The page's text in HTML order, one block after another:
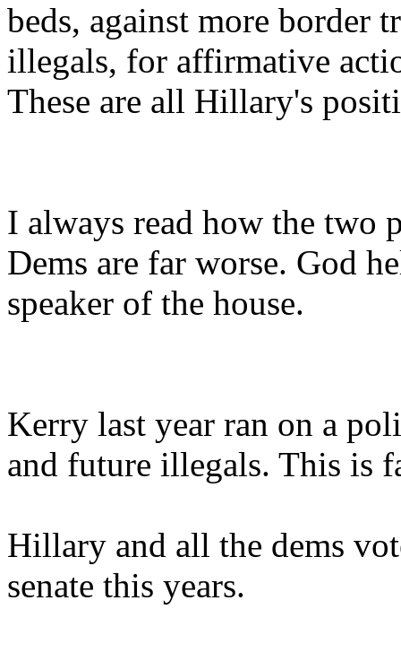
beds, against more border
illegals, for affirmative
These are all Hillary's
I always read how the two
Dems are far worse. God
speaker of the house.
Kerry last year ran on a
and future illegals. This is
Hillary and all the dems
senate this years.